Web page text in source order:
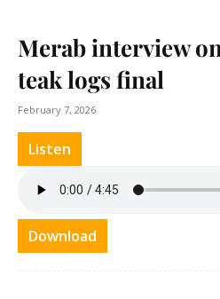
Merab interview
teak logs final
February 7, 2026
Listen
Download